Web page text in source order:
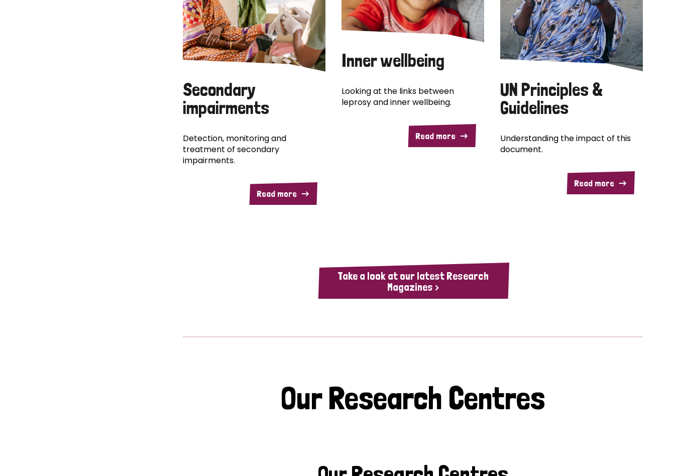
Secondary
impairments
Detection, monitoring and
treatment of secondary
impairments.
Read more
Inner wellbeing
Looking at the links between
leprosy and inner wellbeing.
Read more
UN Principles &
Guidelines
Understanding the impact of this
document.
Read more
Take a look at our latest Research
Magazines >
Our Research Centres